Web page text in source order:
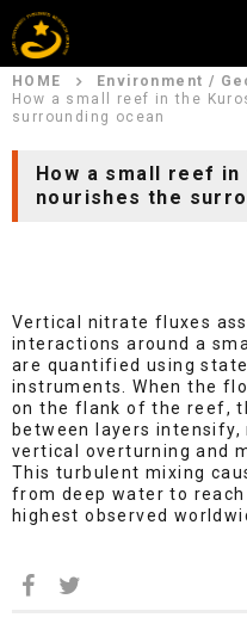
HOME
Environment /
How a small reef in the
surrounding ocean
How a small reef
nourishes the
Vertical nitrate fluxes
interactions around a
are quantified using
instruments. When the
on the flank of the reef,
between layers intensify,
vertical overturning and
This turbulent mixing
from deep water to
highest observed